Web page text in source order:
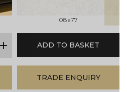
08a77
plus
ADD TO BASKET
TRADE ENQUIRY